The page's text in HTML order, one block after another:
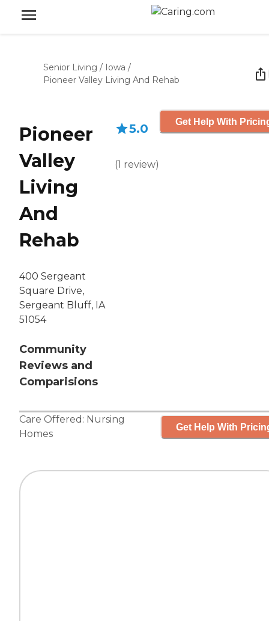
Senior Living / Iowa /
Pioneer Valley Living And Rehab
Pioneer
Valley
Living
And
Rehab
400 Sergeant
Square Drive,
Sergeant Bluff, IA
51054
Community
Reviews and
Comparisions
5.0
(1 review)
Get Help With
Care Offered: Nursing
Homes
Get Help With